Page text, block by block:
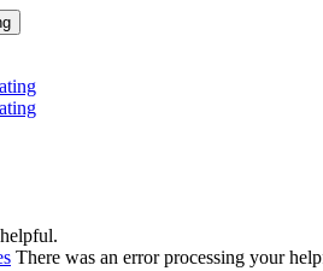
There was an error processing your